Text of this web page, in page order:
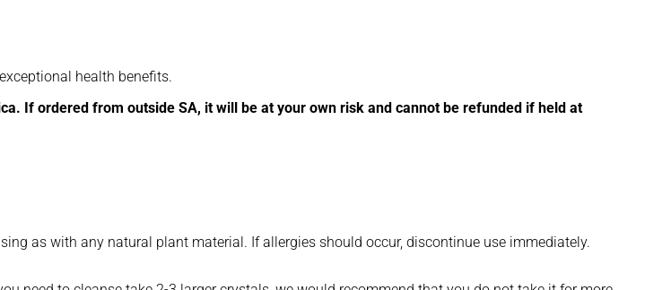
health benefits.
If ordered from outside SA, it will be at your own risk and cannot be refunded if held at
as with any natural plant material. If allergies should occur, discontinue use immediately.